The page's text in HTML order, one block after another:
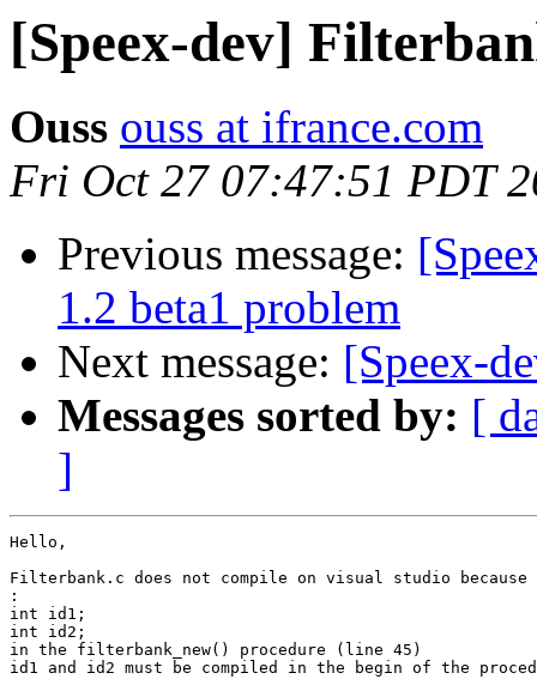
[Speex-dev]
Ouss ouss at ifrance.com
Fri Oct 27 07:47:51 PDT
Previous message:
1.2 beta1 problem
Next message: [Speex-
Messages sorted by: [
]
Hello,
Filterbank.c does not compile on visual studio
:
int id1;
int id2;
in the filterbank_new() procedure (line 45)
id1 and id2 must be compiled in the begin of the